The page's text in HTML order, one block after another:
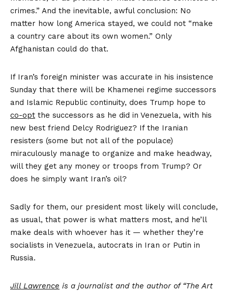
crimes.” And the inevitable, awful conclusion: No
matter how long America stayed, we could not “make
a country care about its own women.” Only
Afghanistan could do that.
If Iran’s foreign minister was accurate in his insistence
Sunday that there will be Khamenei regime successors
and Islamic Republic continuity, does Trump hope to
co-opt the successors as he did in Venezuela, with his
new best friend Delcy Rodriguez? If the Iranian
resisters (some but not all of the populace)
miraculously manage to organize and make headway,
will they get any money or troops from Trump? Or
does he simply want Iran’s oil?
Sadly for them, our president most likely will conclude,
as usual, that power is what matters most, and he’ll
make deals with whoever has it — whether they’re
socialists in Venezuela, autocrats in Iran or Putin in
Russia.
Jill Lawrence is a journalist and the author of “The Art